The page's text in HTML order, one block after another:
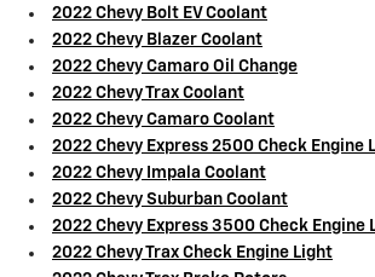
2022 Chevy Bolt EV Coolant
2022 Chevy Blazer Coolant
2022 Chevy Camaro Oil Change
2022 Chevy Trax Coolant
2022 Chevy Camaro Coolant
2022 Chevy Express 2500 Check Engine
2022 Chevy Impala Coolant
2022 Chevy Suburban Coolant
2022 Chevy Express 3500 Check Engine
2022 Chevy Trax Check Engine Light